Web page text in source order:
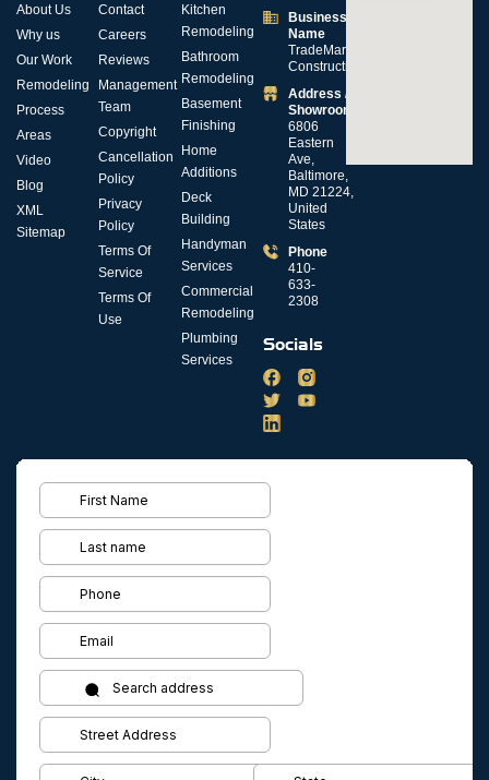
About Us
Why us
Our Work
Remodeling
Process
Areas
Video
Blog
XML
Sitemap
Contact
Careers
Reviews
Management
Team
Copyright
Cancellation
Policy
Privacy
Policy
Terms Of
Service
Terms Of
Use
Kitchen
Remodeling
Bathroom
Remodeling
Basement
Finishing
Home
Additions
Deck
Building
Handyman
Services
Commercial
Remodeling
Plumbing
Services
Business
Name
TradeMark
Construction
Address /
Showroom
6806
Eastern
Ave,
Baltimore,
MD 21224,
United
States
Phone
410-
633-
2308
Socials